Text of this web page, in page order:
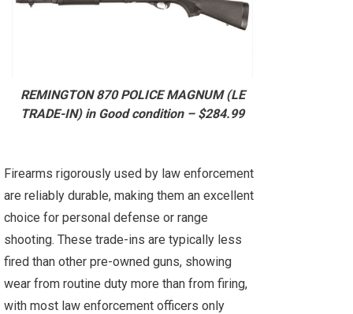
REMINGTON 870 POLICE MAGNUM (LE
TRADE-IN) in Good condition – $284.99
Firearms rigorously used by law enforcement
are reliably durable, making them an excellent
choice for personal defense or range
shooting. These trade-ins are typically less
fired than other pre-owned guns, showing
wear from routine duty more than from firing,
with most law enforcement officers only